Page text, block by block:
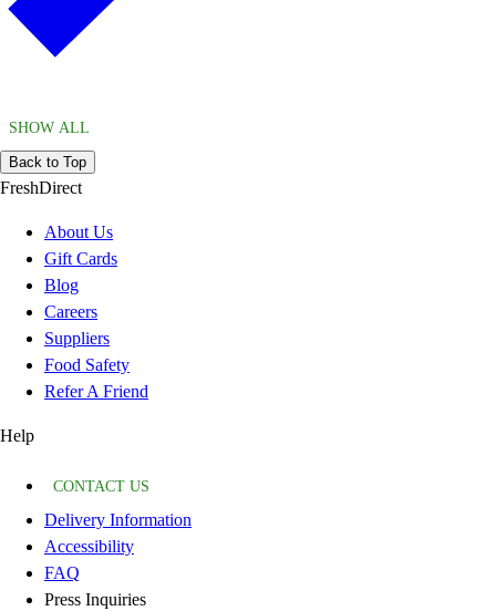
SHOW ALL
Back to Top
FreshDirect
About Us
Gift Cards
Blog
Careers
Suppliers
Food Safety
Refer A Friend
Help
CONTACT US
Delivery Information
Accessibility
FAQ
Press Inquiries